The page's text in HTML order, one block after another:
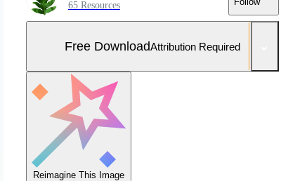
65 Resources
Free DownloadAttribution Required
Reimagine This Image